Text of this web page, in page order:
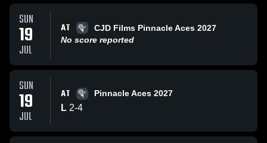
SUN
19
JUL
AT
CJD Films Pinnacle Aces 2027
No score reported
SUN
19
JUL
AT Pinnacle Aces 2027
L 2-4